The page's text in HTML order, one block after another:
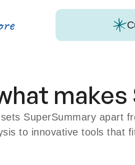
SuperSummary apart
to innovative tools that